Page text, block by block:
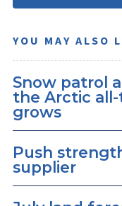
YOU MAY ALSO
Snow patrol
the Arctic
grows
Push
supplier